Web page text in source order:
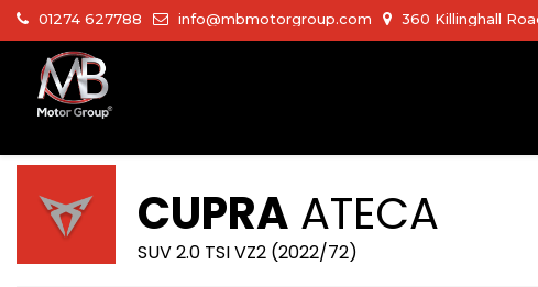
01274 627788 info@mbmotorgroup.com 360 Killinghall
CUPRA ATECA
SUV 2.0 TSI VZ2 (2022/72)